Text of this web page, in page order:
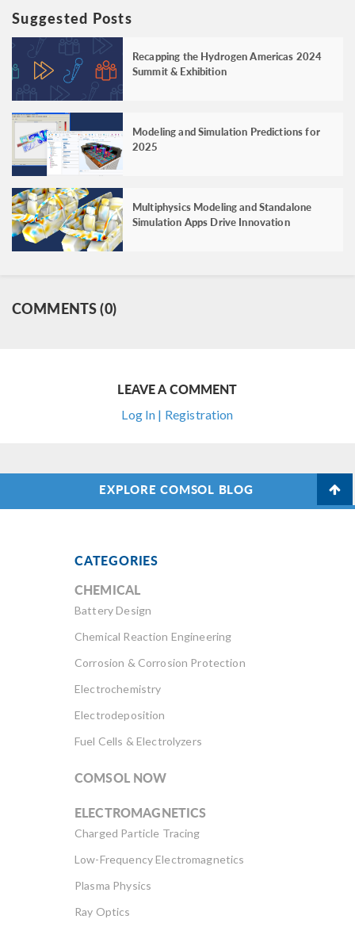
Suggested Posts
Recapping the Hydrogen Americas 2024
Summit & Exhibition
Modeling and Simulation Predictions for
2025
Multiphysics Modeling and Standalone
Simulation Apps Drive Innovation
COMMENTS (0)
LEAVE A COMMENT
Log In | Registration
EXPLORE COMSOL BLOG
CATEGORIES
CHEMICAL
Battery Design
Chemical Reaction Engineering
Corrosion & Corrosion Protection
Electrochemistry
Electrodeposition
Fuel Cells & Electrolyzers
COMSOL NOW
ELECTROMAGNETICS
Charged Particle Tracing
Low-Frequency Electromagnetics
Plasma Physics
Ray Optics